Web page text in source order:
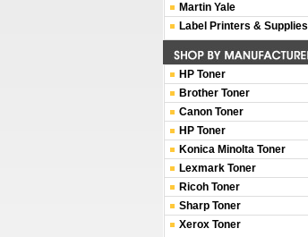
Martin Yale
Label Printers & Supplies
HP Toner
Brother Toner
Canon Toner
HP Toner
Konica Minolta Toner
Lexmark Toner
Ricoh Toner
Sharp Toner
Xerox Toner